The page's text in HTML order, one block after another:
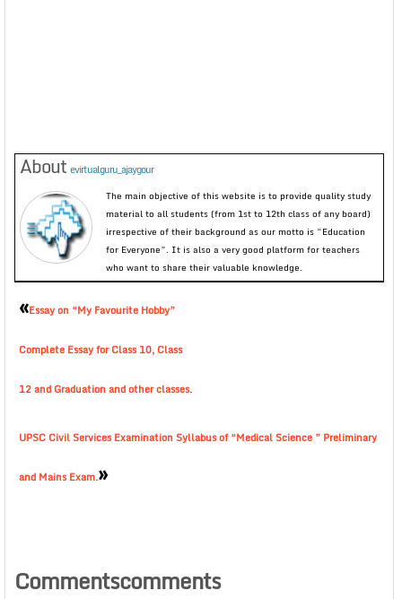
About evirtualguru_ajaygour
The main objective of this website is to provide quality study
material to all students (from 1st to 12th class of any board)
irrespective of their background as our motto is “Education
for Everyone”. It is also a very good platform for teachers
who want to share their valuable knowledge.
«Essay on “My Favourite Hobby”
Complete Essay for Class 10, Class
12 and Graduation and other classes.
UPSC Civil Services Examination Syllabus of “Medical Science ” Preliminary
and Mains Exam.»
Commentscomments